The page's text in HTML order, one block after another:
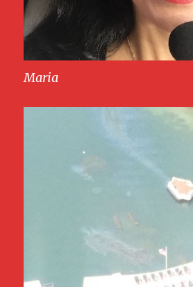
Maria